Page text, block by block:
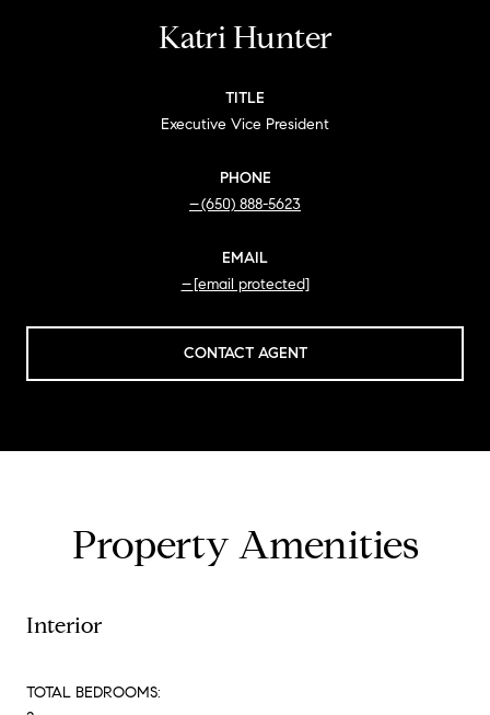
Katri Hunter
TITLE
Executive Vice President
PHONE
(650) 888-5623
EMAIL
[email protected]
CONTACT AGENT
Property Amenities
Interior
TOTAL BEDROOMS: